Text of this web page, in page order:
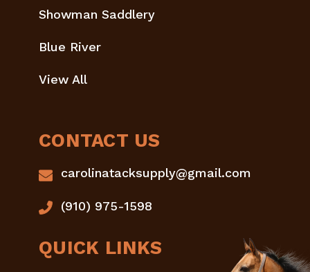
Showman Saddlery
Blue River
View All
CONTACT US
carolinatacksupply@gmail.com
(910) 975-1598
QUICK LINKS